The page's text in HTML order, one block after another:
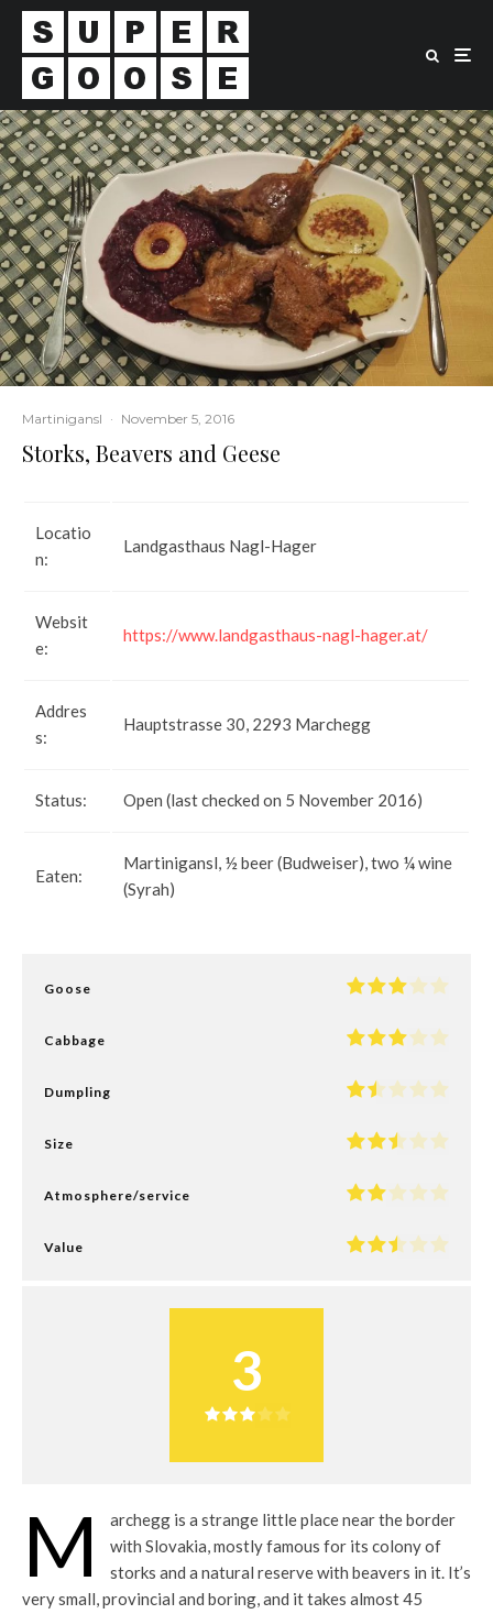
Martinigansl · November 5, 2016
Storks, Beavers and Geese
Locatio
n:
Landgasthaus Nagl-Hager
Websit
e:
https://www.landgasthaus-nagl-hager.at/
Addres
s:
Hauptstrasse 30, 2293 Marchegg
Status: Open (last checked on 5 November 2016)
Eaten:
Martinigansl, ½ beer (Budweiser), two ¼ wine
(Syrah)
Goose
Cabbage
Dumpling
Size
Atmosphere/service
Value
3
M
archegg is a strange little place near the border
with Slovakia, mostly famous for its colony of
storks and a natural reserve with beavers in it. It’s
very small, provincial and boring, and it takes almost 45